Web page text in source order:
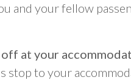
and your fellow
at your
stop to your